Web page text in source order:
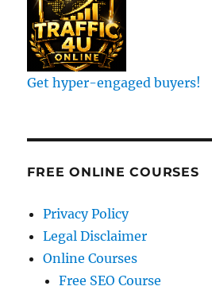
Get hyper-engaged buyers!
FREE ONLINE COURSES
Privacy Policy
Legal Disclaimer
Online Courses
Free SEO Course